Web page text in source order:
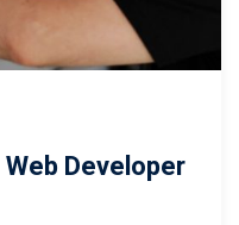
Developer